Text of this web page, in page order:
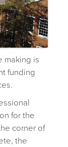
making is
funding
for the
corner of
the